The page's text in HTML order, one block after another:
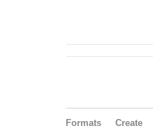
Formats Create